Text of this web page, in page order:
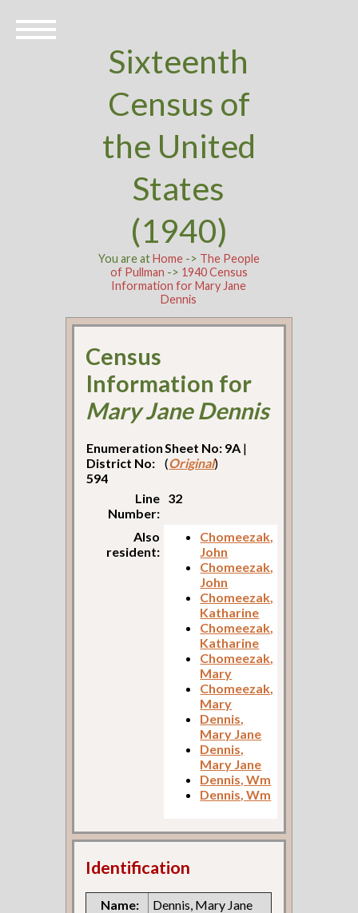
Sixteenth
Census of
the United
States
(1940)
You are atHome-> The People
of Pullman -> 1940 Census
Information for Mary Jane
Dennis
Census
Information for
Mary Jane Dennis
Enumeration
District No:
594
Sheet No: 9A |
(Original)
Line
Number:
32
Also
resident:
Chomeezak,
John
Chomeezak,
John
Chomeezak,
Katharine
Chomeezak,
Katharine
Chomeezak,
Mary
Chomeezak,
Mary
Dennis,
Mary Jane
Dennis,
Mary Jane
Dennis, Wm
Dennis, Wm
Identification
Name:
Dennis, Mary Jane